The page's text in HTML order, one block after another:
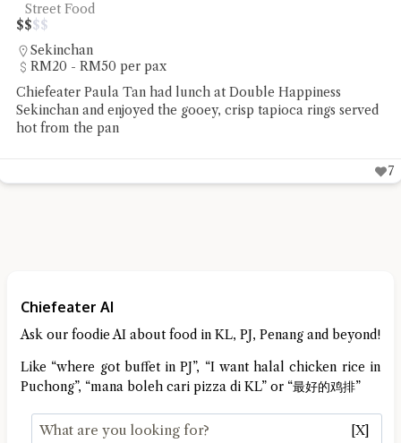
Kolo Mee
$$$$
SS2
Under RM20 per pax
Chiefeater Lee Mun had the non-halal Sarawak kolo mee
and wanton soup at Noodle Art SS2
Chiefeater AI
Ask our foodie AI about food in KL, PJ, Penang and beyond!
Like “where got buffet in PJ”, “I want halal chicken rice in
Puchong”, “mana boleh cari pizza di KL” or “最好的鸡排”
[X]